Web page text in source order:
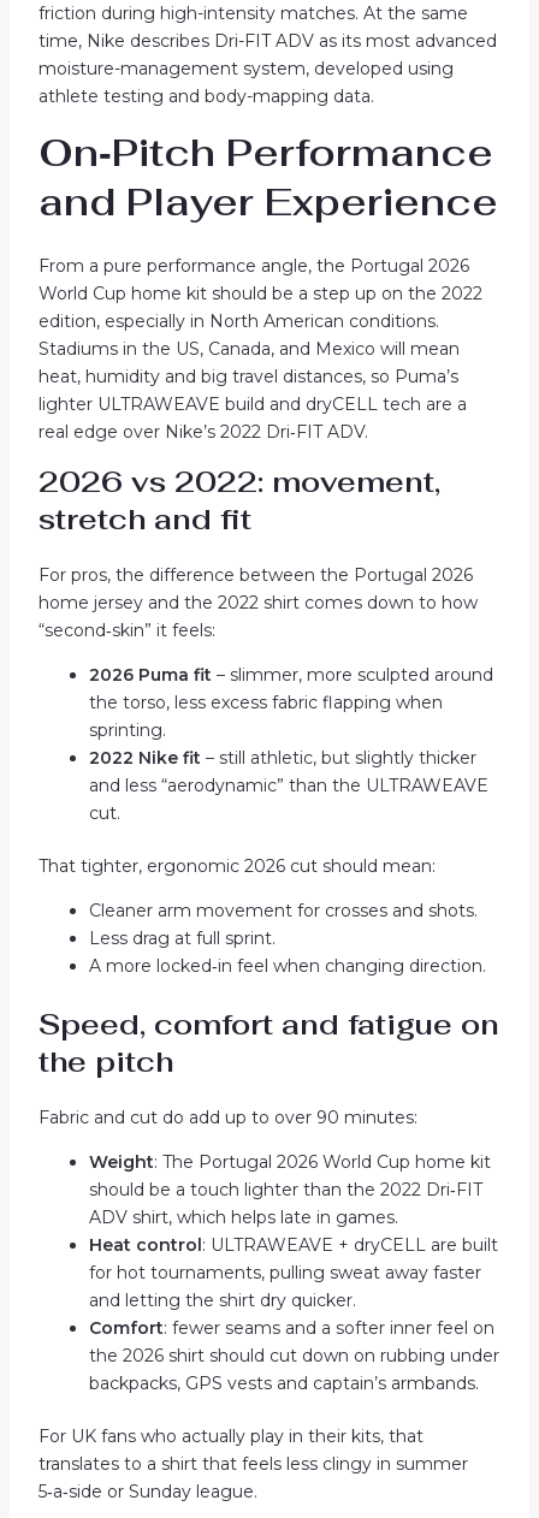
friction during high-intensity matches. At the same
time, Nike describes Dri-FIT ADV as its most advanced
moisture-management system, developed using
athlete testing and body-mapping data.
On‑Pitch Performance
and Player Experience
From a pure performance angle, the Portugal 2026
World Cup home kit should be a step up on the 2022
edition, especially in North American conditions.
Stadiums in the US, Canada, and Mexico will mean
heat, humidity and big travel distances, so Puma’s
lighter ULTRAWEAVE build and dryCELL tech are a
real edge over Nike’s 2022 Dri‑FIT ADV.
2026 vs 2022: movement,
stretch and fit
For pros, the difference between the Portugal 2026
home jersey and the 2022 shirt comes down to how
“second‑skin” it feels:
2026 Puma fit – slimmer, more sculpted around
the torso, less excess fabric flapping when
sprinting.
2022 Nike fit – still athletic, but slightly thicker
and less “aerodynamic” than the ULTRAWEAVE
cut.
That tighter, ergonomic 2026 cut should mean:
Cleaner arm movement for crosses and shots.
Less drag at full sprint.
A more locked‑in feel when changing direction.
Speed, comfort and fatigue on
the pitch
Fabric and cut do add up to over 90 minutes:
Weight: The Portugal 2026 World Cup home kit
should be a touch lighter than the 2022 Dri‑FIT
ADV shirt, which helps late in games.
Heat control: ULTRAWEAVE + dryCELL are built
for hot tournaments, pulling sweat away faster
and letting the shirt dry quicker.
Comfort: fewer seams and a softer inner feel on
the 2026 shirt should cut down on rubbing under
backpacks, GPS vests and captain’s armbands.
For UK fans who actually play in their kits, that
translates to a shirt that feels less clingy in summer
5‑a‑side or Sunday league.